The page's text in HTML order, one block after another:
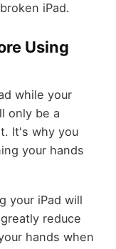
iPad.
Using
while your
only be a
It's why you
your hands
your iPad will
reduce
hands when